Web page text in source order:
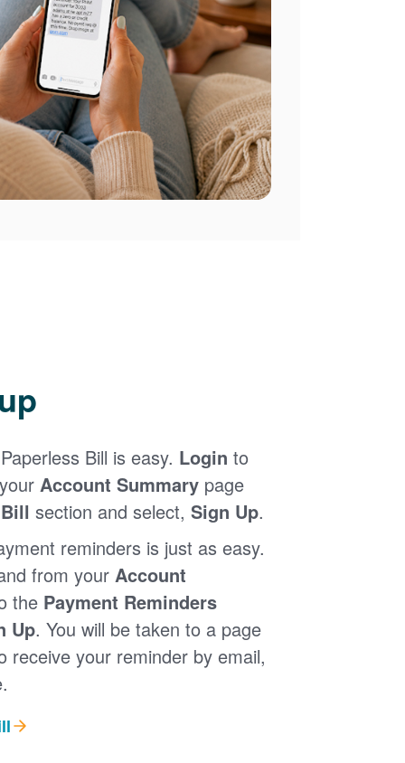
Bill is easy. Login to
Account Summary page
section and select, Sign Up.
reminders is just as easy.
from your Account
the Payment Reminders
Up. You will be taken to a page
receive your reminder by email,